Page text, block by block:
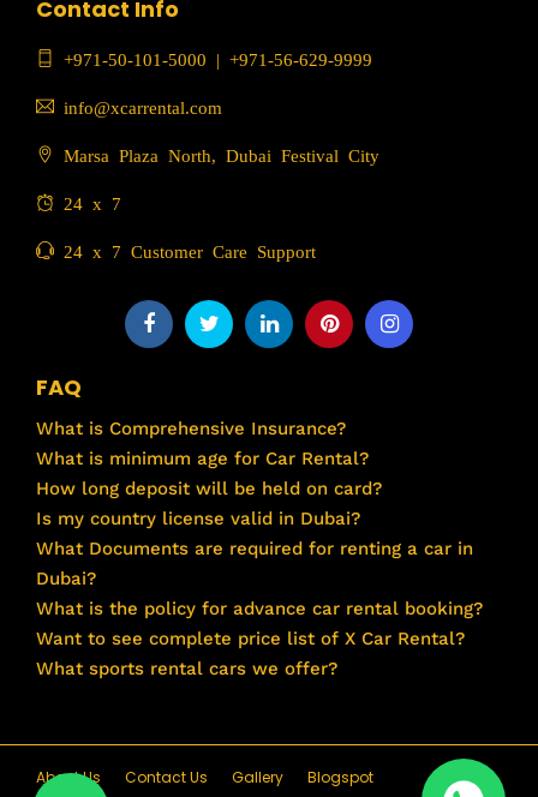
Contact Info
+971-50-101-5000 | +971-56-629-9999
info@xcarrental.com
Marsa Plaza North, Dubai Festival City
24 x 7
24 x 7 Customer Care Support
FAQ
What is Comprehensive Insurance?
What is minimum age for Car Rental?
How long deposit will be held on card?
Is my country license valid in Dubai?
What Documents are required for renting a car in
Dubai?
What is the policy for advance car rental booking?
Want to see complete price list of X Car Rental?
What sports rental cars we offer?
About Us Contact Us Gallery
Blogspot